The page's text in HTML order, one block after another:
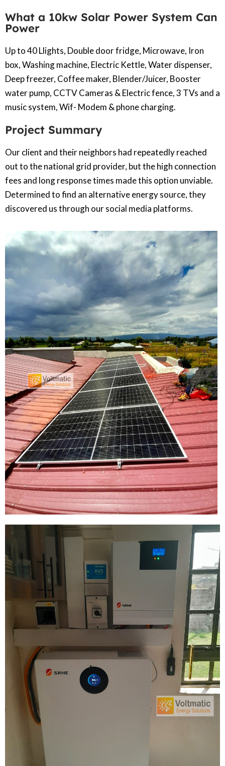
What a 10kw Solar Power System Can
Power
Up to 40 Llights, Double door fridge, Microwave, Iron
box, Washing machine, Electric Kettle, Water dispenser,
Deep freezer, Coffee maker, Blender/Juicer, Booster
water pump, CCTV Cameras & Electric fence, 3 TVs and a
music system, Wif- Modem & phone charging.
Project Summary
Our client and their neighbors had repeatedly reached
out to the national grid provider, but the high connection
fees and long response times made this option unviable.
Determined to find an alternative energy source, they
discovered us through our social media platforms.